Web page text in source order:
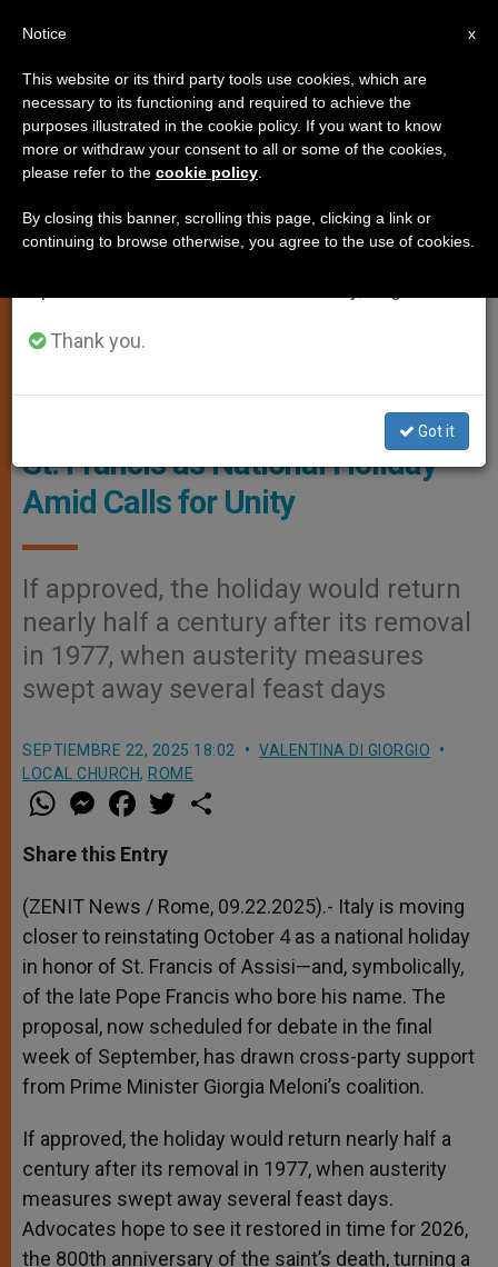
LOCAL CHURCH,ROME
Italy Weighs Restoring Feast of
St. Francis as National Holiday
Amid Calls for Unity
If approved, the holiday would return
nearly half a century after its removal
in 1977, when austerity measures
swept away several feast days
SEPTIEMBRE 22, 2025 18:02
VALENTINA DI GIORGIO
LOCAL CHURCH, ROME
W
h
t
s
p
p
M
e
s
e
g
e
r
a
e
b
o
k
w
r
Share this Entry
(ZENIT News / Rome, 09.22.2025).- Italy is moving
closer to reinstating October 4 as a national holiday
in honor of St. Francis of Assisi—and, symbolically,
of the late Pope Francis who bore his name. The
proposal, now scheduled for debate in the final
week of September, has drawn cross-party support
from Prime Minister Giorgia Meloni’s coalition.
If approved, the holiday would return nearly half a
century after its removal in 1977, when austerity
measures swept away several feast days.
Advocates hope to see it restored in time for 2026,
the 800th anniversary of the saint’s death, turning a
×
Important Notice
From July 27 to August 7 we will take our
annual break, taking advantage of the summer
period when less information is generated and
Thank you.
Got it
x
Notice
This website or its third party tools use cookies, which are
necessary to its functioning and required to achieve the
purposes illustrated in the cookie policy. If you want to know
more or withdraw your consent to all or some of the cookies,
please refer to the cookie policy
By closing this banner, scrolling this page, clicking a link or
continuing to browse otherwise, you agree to the use of cookies.